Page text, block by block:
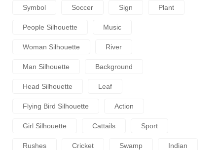
Symbol Soccer Sign Plant
People Silhouette Music
Woman Silhouette River
Man Silhouette Background
Head Silhouette Leaf
Flying Bird Silhouette Action
Girl Silhouette Cattails Sport
Rushes Cricket Swamp Indian